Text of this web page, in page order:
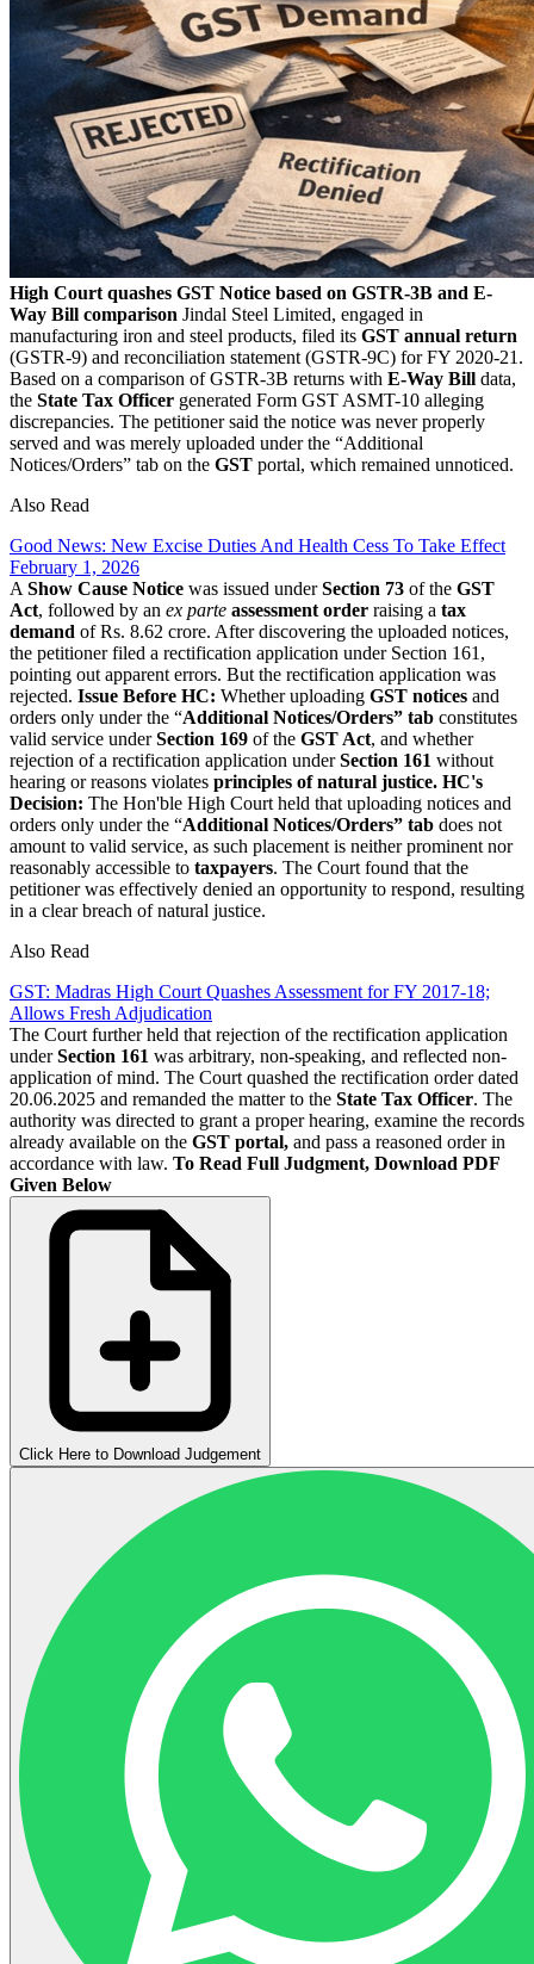
High Court quashes GST Notice based on GSTR-3B and E-
Way Bill comparison Jindal Steel Limited, engaged in
manufacturing iron and steel products, filed its GST annual return
(GSTR-9) and reconciliation statement (GSTR-9C) for FY 2020-21.
Based on a comparison of GSTR-3B returns with E-Way Bill data,
the State Tax Officer generated Form GST ASMT-10 alleging
discrepancies. The petitioner said the notice was never properly
served and was merely uploaded under the “Additional
Notices/Orders” tab on the GST portal, which remained unnoticed.
Also Read
Good News: New Excise Duties And Health Cess To Take Effect
February 1, 2026
A Show Cause Notice was issued underSection 73 of the GST
Act, followed by an ex parte assessment order raising a tax
demand of Rs. 8.62 crore. After discovering the uploaded notices,
the petitioner filed a rectification application under Section 161,
pointing out apparent errors. But the rectification application was
rejected. Issue Before HC: Whether uploading GST notices and
orders only under the “Additional Notices/Orders” tab constitutes
valid service underSection 169 of the GST Act, and whether
rejection of a rectification application underSection 161 without
hearing or reasons violates principles of natural justice. HC's
Decision: The Hon'ble High Court held that uploading notices and
orders only under the “Additional Notices/Orders” tab does not
amount to valid service, as such placement is neither prominent nor
reasonably accessible to taxpayers. The Court found that the
petitioner was effectively denied an opportunity to respond, resulting
in a clear breach of natural justice.
Also Read
GST: Madras High Court Quashes Assessment for FY 2017‑18;
Allows Fresh Adjudication
The Court further held that rejection of the rectification application
underSection 161 was arbitrary, non-speaking, and reflected non-
application of mind. The Court quashed the rectification order dated
20.06.2025 and remanded the matter to the State Tax Officer. The
authority was directed to grant a proper hearing, examine the records
already available on the GST portal, and pass a reasoned order in
accordance with law. To Read Full Judgment, Download PDF
Given Below
Click Here to Download Judgement